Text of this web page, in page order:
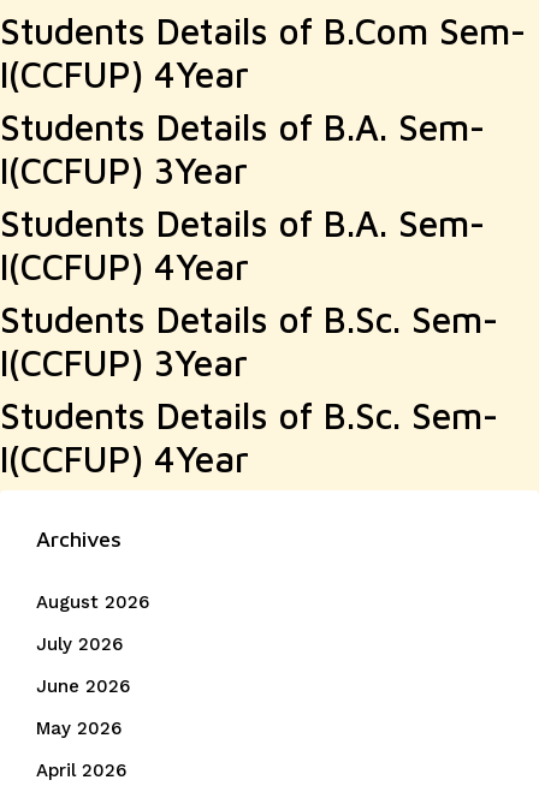
Students Details of B.Com Sem-
I(CCFUP) 4Year
Students Details of B.A. Sem-
I(CCFUP) 3Year
Students Details of B.A. Sem-
I(CCFUP) 4Year
Students Details of B.Sc. Sem-
I(CCFUP) 3Year
Students Details of B.Sc. Sem-
I(CCFUP) 4Year
Archives
August 2026
July 2026
June 2026
May 2026
April 2026